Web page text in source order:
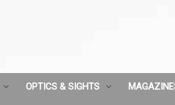
OPTICS & SIGHTS